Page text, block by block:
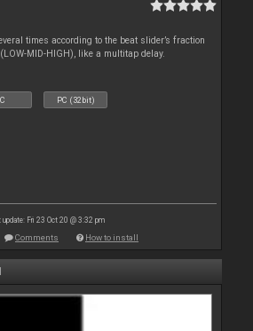
times according to the beat slider’s fraction
MID-HIGH), like a multitap delay.
PC (32bit)
update: Fri 23 Oct 20 @ 3:32 pm
Comments How to install